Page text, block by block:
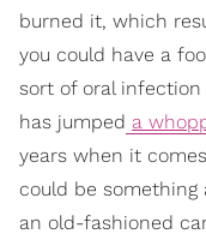
burned it, which
you could have a
sort of oral infection
has jumped a
years when it
could be something
an old-fashioned